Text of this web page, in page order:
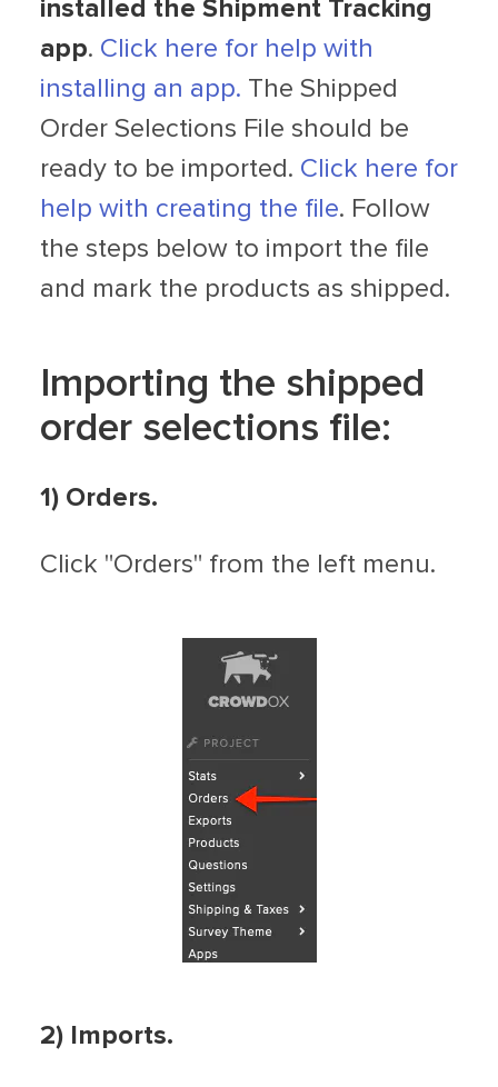
installed the Shipment Tracking
app. Click here for help with
installing an app. The Shipped
Order Selections File should be
ready to be imported. Click here for
help with creating the file. Follow
the steps below to import the file
and mark the products as shipped.
Importing the shipped
order selections file:
1) Orders.
Click "Orders" from the left menu.
2) Imports.